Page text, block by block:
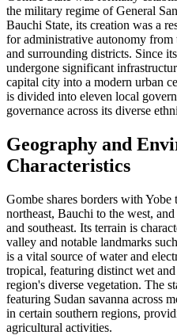
the military regime of General
Bauchi State, its creation was a
for administrative autonomy
and surrounding districts. Since
undergone significant
capital city into a modern urban
is divided into eleven local
governance across its diverse
Geography and
Characteristics
Gombe shares borders with
northeast, Bauchi to the west,
and southeast. Its terrain is
valley and notable landmarks
is a vital source of water and
tropical, featuring distinct wet
region's diverse vegetation. The
featuring Sudan savanna across
in certain southern regions,
agricultural activities.